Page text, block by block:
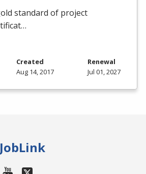
standard of project
Created
Aug 14, 2017
Renewal
Jul 01, 2027